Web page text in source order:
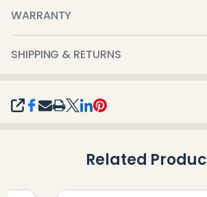
SHARE
WARRANTY
SHIPPING & RETURNS
Related